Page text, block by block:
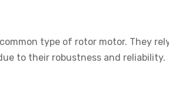
type of rotor motor. They
to their robustness and reliability.